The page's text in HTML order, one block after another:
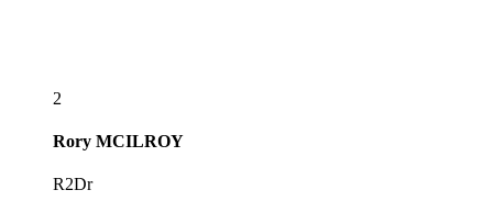
2
Rory MCILROY
R2Dr